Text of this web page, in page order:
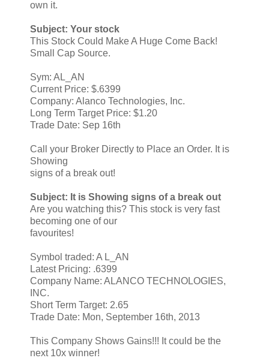
own it.
Subject: Your stock
This Stock Could Make A Huge Come Back!
Small Cap Source.
Sym: AL_AN
Current Price: $.6399
Company: Alanco Technologies, Inc.
Long Term Target Price: $1.20
Trade Date: Sep 16th
Call your Broker Directly to Place an Order. It is
Showing
signs of a break out!
Subject: It is Showing signs of a break out
Are you watching this? This stock is very fast
becoming one of our
favourites!
Symbol traded: A L_AN
Latest Pricing: .6399
Company Name: ALANCO TECHNOLOGIES,
INC.
Short Term Target: 2.65
Trade Date: Mon, September 16th, 2013
This Company Shows Gains!!! It could be the
next 10x winner!